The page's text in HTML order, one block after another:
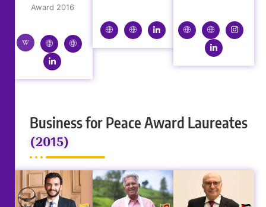
Award 2016
Business for Peace Award Laureates
(2015)